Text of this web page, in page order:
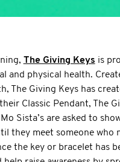
The Giving Keys is
and physical health.
The Giving Keys has
Classic Pendant, The
Sista’s are asked to
they meet someone
the key or bracelet has